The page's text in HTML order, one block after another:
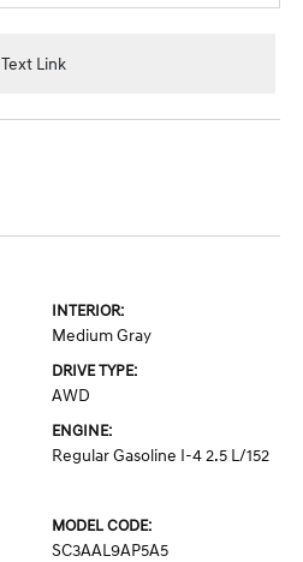
Text Link
INTERIOR:
Medium Gray
DRIVE TYPE:
AWD
ENGINE:
Regular Gasoline I-4 2.5 L/152
MODEL CODE:
SC3AAL9AP5A5